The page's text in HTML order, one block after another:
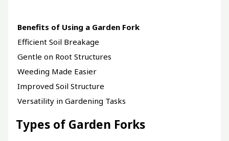
Benefits of Using a Garden Fork
Efficient Soil Breakage
Gentle on Root Structures
Weeding Made Easier
Improved Soil Structure
Versatility in Gardening Tasks
Types of Garden Forks